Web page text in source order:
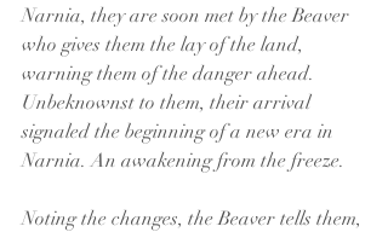
Narnia, they are soon met by the Beaver
who gives them the lay of the land,
warning them of the danger ahead.
Unbeknownst to them, their arrival
signaled the beginning of a new era in
Narnia. An awakening from the freeze.
Noting the changes, the Beaver tells them,